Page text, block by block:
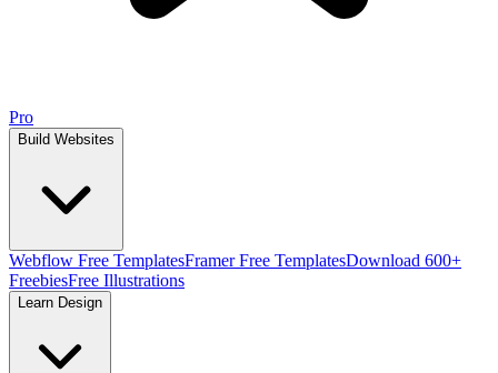
Pro
Build Websites
Webflow Free TemplatesFramer Free TemplatesDownload 600+
FreebiesFree Illustrations
Learn Design